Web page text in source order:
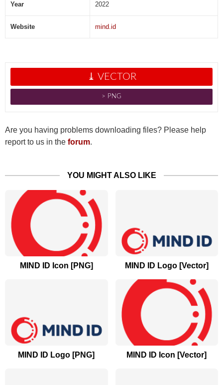
Year 2022
Website mind.id
⤓ VECTOR
˃ PNG
Are you having problems downloading files? Please help
report to us in the forum.
YOU MIGHT ALSO LIKE
MIND ID Icon [PNG] MIND ID Logo [Vector]
MIND ID Logo [PNG] MIND ID Icon [Vector]